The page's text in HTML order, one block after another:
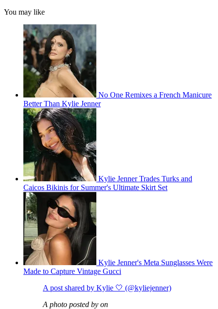
You may like
No One Remixes a French Manicure
Better Than Kylie Jenner
Kylie Jenner Trades Turks and
Caicos Bikinis for Summer's Ultimate Skirt Set
Kylie Jenner's Meta Sunglasses Were
Made to Capture Vintage Gucci
A post shared by Kylie 🤍 (@kyliejenner)
A photo posted by on